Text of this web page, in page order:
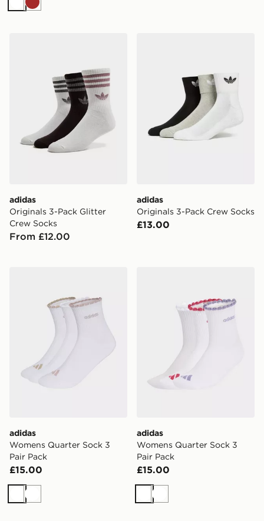
WhiteBrown
adidas
Originals 3-Pack Glitter
Crew Socks
From £12.00
adidas
Originals 3-Pack Crew Socks
£13.00
adidas
Womens Quarter Sock 3
Pair Pack
£15.00
WhiteWhite
adidas
Womens Quarter Sock 3
Pair Pack
£15.00
WhiteWhite